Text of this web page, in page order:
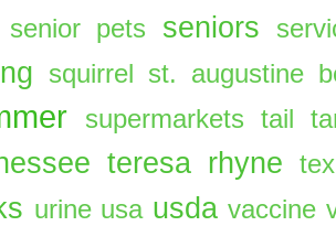
senior pets seniors
squirrel st. augustine
supermarkets tail
teresa rhyne
urine usa usda vaccine